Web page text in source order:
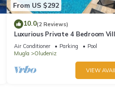
From US $292
10.0(2 Reviews)
Luxurious Private 4 Bedroom
suite 5 minutes to Oludeniz
Air Conditioner Parking
Pool
Mugla
Oludeniz
VIEW